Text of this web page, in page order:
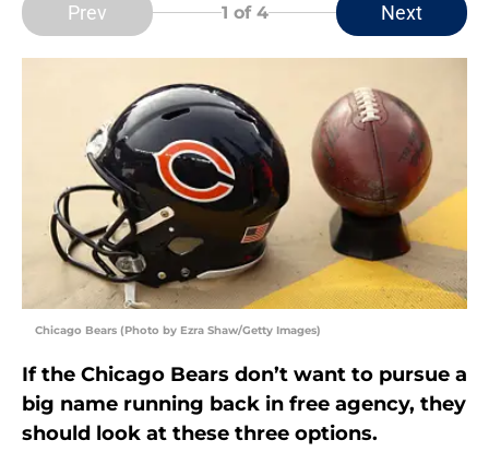
Prev 1 of 4 Next
Chicago Bears (Photo by Ezra Shaw/Getty Images)
If the Chicago Bears don’t want to pursue a
big name running back in free agency, they
should look at these three options.